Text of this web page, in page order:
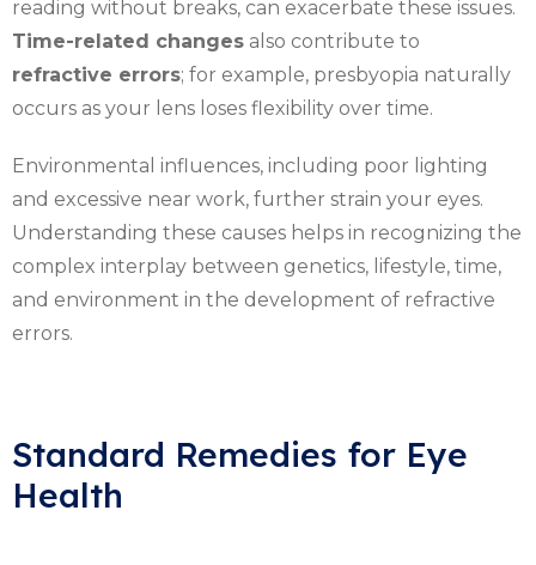
reading without breaks, can exacerbate these issues.
Time-related changes also contribute to
refractive errors; for example, presbyopia naturally
occurs as your lens loses flexibility over time.
Environmental influences, including poor lighting
and excessive near work, further strain your eyes.
Understanding these causes helps in recognizing the
complex interplay between genetics, lifestyle, time,
and environment in the development of refractive
errors.
Standard Remedies for Eye
Health